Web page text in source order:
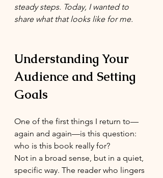
steady steps. Today, I wanted to
share what that looks like for me.
Understanding Your
Audience and Setting
Goals
One of the first things I return to—
again and again—is this question:
who is this book really for?
Not in a broad sense, but in a quiet,
specific way. The reader who lingers